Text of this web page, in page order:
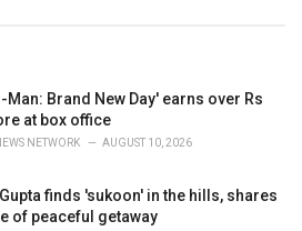
Man: Brand New Day' earns over Rs
at box office
NETWORK AUGUST 10, 2026
finds 'sukoon' in the hills, shares
of peaceful getaway